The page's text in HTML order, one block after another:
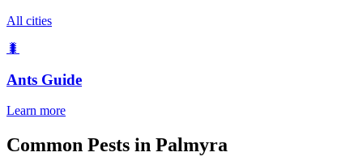
All cities
🐛
Ants Guide
Learn more
Common Pests in Palmyra